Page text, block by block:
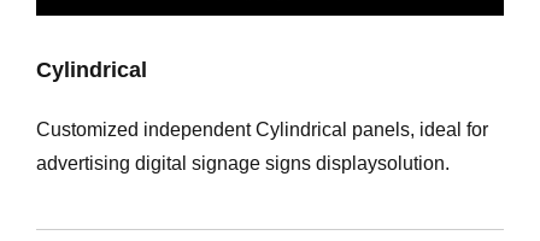
Cylindrical
Customized independent Cylindrical panels, ideal for
advertising digital signage signs displaysolution.